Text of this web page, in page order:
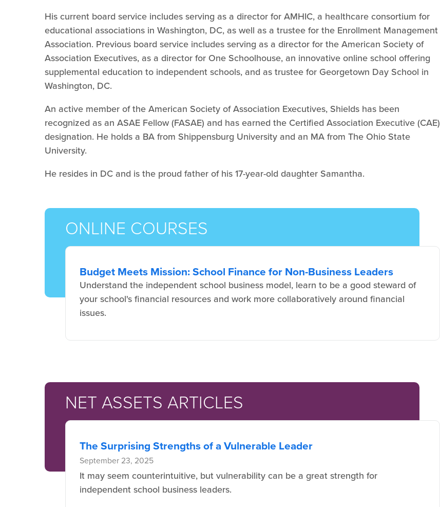
His current board service includes serving as a director for AMHIC, a healthcare consortium for
educational associations in Washington, DC, as well as a trustee for the Enrollment Management
Association. Previous board service includes serving as a director for the American Society of
Association Executives, as a director for One Schoolhouse, an innovative online school offering
supplemental education to independent schools, and as trustee for Georgetown Day School in
Washington, DC.
An active member of the American Society of Association Executives, Shields has been
recognized as an ASAE Fellow (FASAE) and has earned the Certified Association Executive (CAE)
designation. He holds a BA from Shippensburg University and an MA from The Ohio State
University.
He resides in DC and is the proud father of his 17-year-old daughter Samantha.
ONLINE COURSES
Budget Meets Mission: School Finance for Non-Business Leaders
Understand the independent school business model, learn to be a good steward of
your school's financial resources and work more collaboratively around financial
issues.
NET ASSETS ARTICLES
The Surprising Strengths of a Vulnerable Leader
September 23, 2025
It may seem counterintuitive, but vulnerability can be a great strength for
independent school business leaders.